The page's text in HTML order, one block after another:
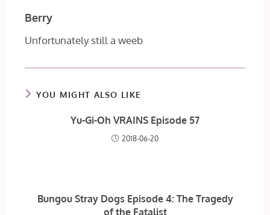
Berry
Unfortunately still a weeb
YOU MIGHT ALSO LIKE
Yu-Gi-Oh VRAINS Episode 57
2018-06-20
Bungou Stray Dogs Episode 4: The Tragedy
of the Fatalist